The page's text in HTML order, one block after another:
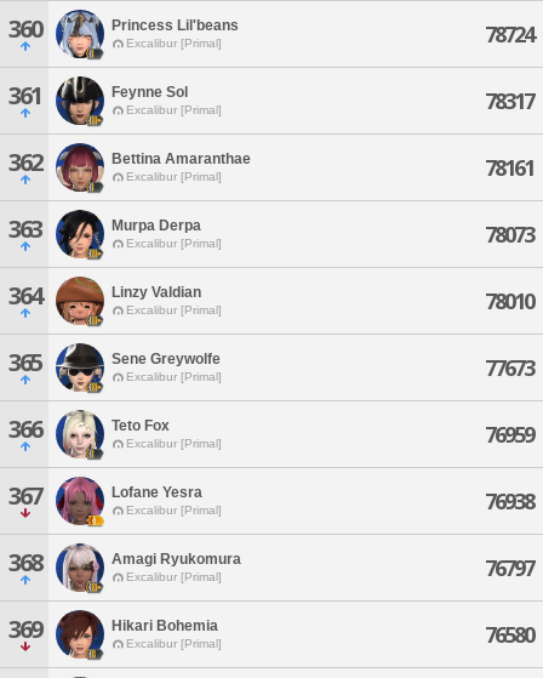
360 Princess Lil'beans
Excalibur [Primal] 78724
361 Feynne Sol
Excalibur [Primal] 78317
362 Bettina Amaranthae
Excalibur [Primal] 78161
363 Murpa Derpa
Excalibur [Primal] 78073
364 Linzy Valdian
Excalibur [Primal] 78010
365 Sene Greywolfe
Excalibur [Primal] 77673
366 Teto Fox
Excalibur [Primal] 76959
367 Lofane Yesra
Excalibur [Primal] 76938
368 Amagi Ryukomura
Excalibur [Primal] 76797
369 Hikari Bohemia
Excalibur [Primal] 76580